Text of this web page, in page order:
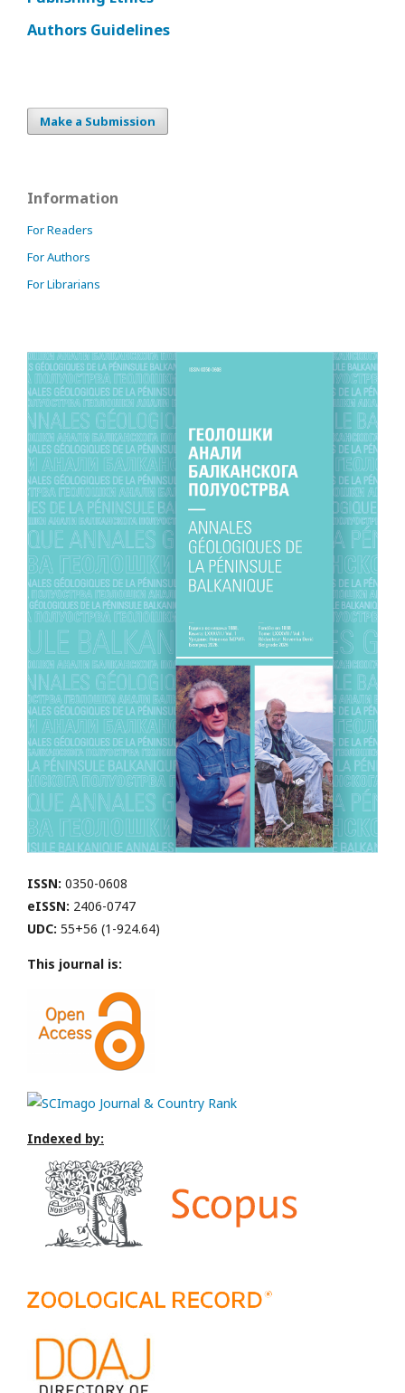
Authors Guidelines
Make a Submission
Information
For Readers
For Authors
For Librarians
ISSN: 0350-0608
eISSN: 2406-0747
UDC: 55+56 (1-924.64)
This journal is:
Indexed by: